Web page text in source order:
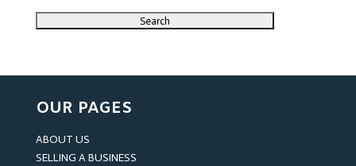
OUR PAGES
ABOUT US
SELLING A BUSINESS